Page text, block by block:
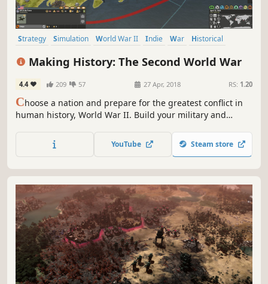
Strategy Simulation World War II Indie War
Historical
Making History: The Second World War
4.4 209 57 27 Apr, 2018 RS: 1.20
Choose a nation and prepare for the greatest conflict in
human history, World War II. Build your military and
advanced technologies that will bring total victory in this
global-wide turn-based Grand Strategy struggle.
YouTube Steam store